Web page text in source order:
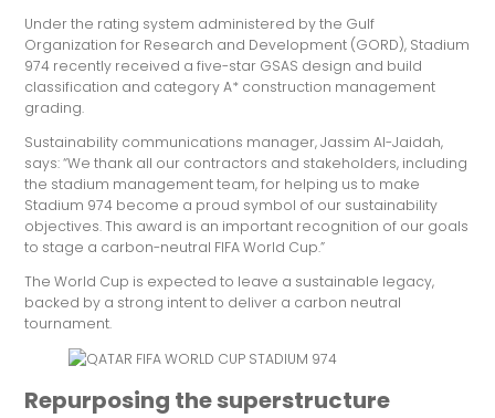
Under the rating system administered by the Gulf
Organization for Research and Development (GORD), Stadium
974 recently received a five-star GSAS design and build
classification and category A* construction management
grading.
Sustainability communications manager, Jassim Al-Jaidah,
says: “We thank all our contractors and stakeholders, including
the stadium management team, for helping us to make
Stadium 974 become a proud symbol of our sustainability
objectives. This award is an important recognition of our goals
to stage a carbon-neutral FIFA World Cup.”
The World Cup is expected to leave a sustainable legacy,
backed by a strong intent to deliver a carbon neutral
tournament.
Repurposing the superstructure